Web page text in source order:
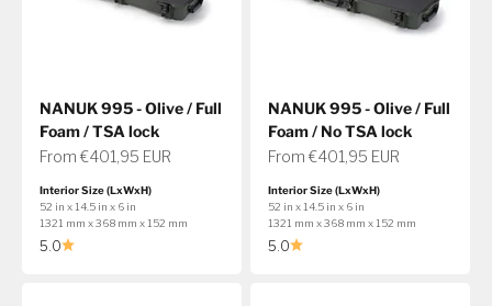
NANUK 995 - Olive / Full
Foam / TSA lock
Sale price
From €401,95 EUR
Interior Size (LxWxH)
52 in x 14.5 in x 6 in
1321 mm x 368 mm x 152 mm
5.0
NANUK 995 - Olive / Full
Foam / No TSA lock
Sale price
From €401,95 EUR
Interior Size (LxWxH)
52 in x 14.5 in x 6 in
1321 mm x 368 mm x 152 mm
5.0